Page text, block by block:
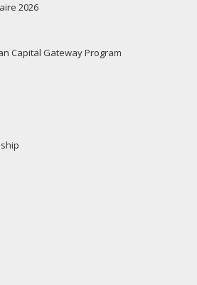
2026
Capital Gateway Program